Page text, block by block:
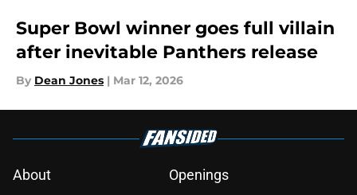
Super Bowl winner goes full villain
after inevitable Panthers release
By Dean Jones | Mar 12, 2026
About
Openings